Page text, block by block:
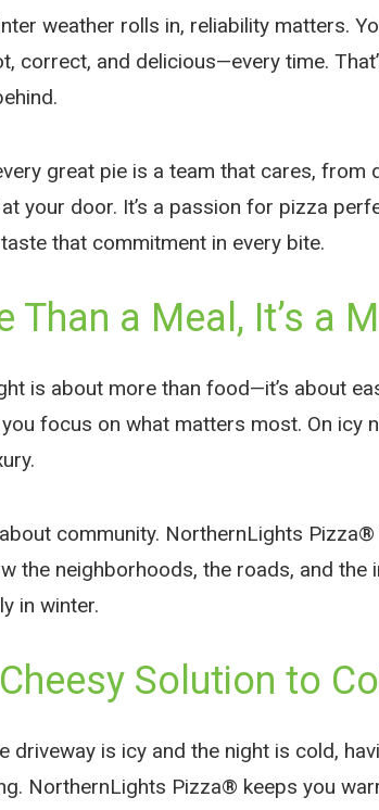
weather rolls in, reliability matters.
correct, and delicious—every time.
great pie is a team that cares,
your door. It’s a passion for pizza
that commitment in every bite.
Than a Meal, It’s a
is about more than food—it’s about
focus on what matters most. On icy
about community. NorthernLights
the neighborhoods, the roads, and
in winter.
Solution to
driveway is icy and the night is cold,
NorthernLights Pizza® keeps you